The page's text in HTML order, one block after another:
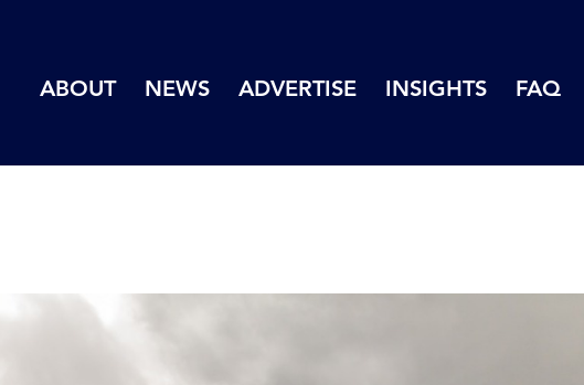
ABOUT NEWS ADVERTISE INSIGHTS FAQ